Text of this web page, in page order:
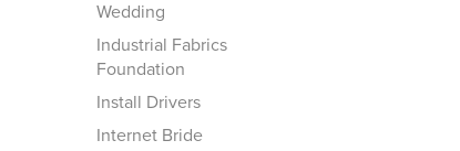
Wedding
Industrial Fabrics
Foundation
Install Drivers
Internet Bride